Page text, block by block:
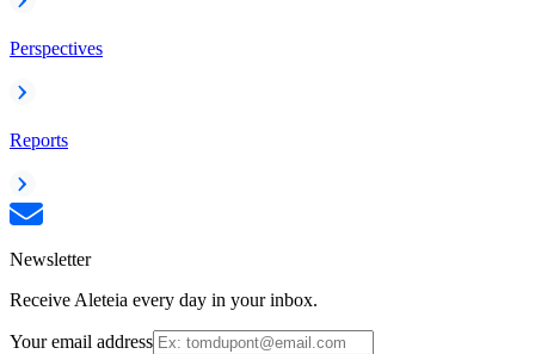
Perspectives
Reports
Newsletter
Receive Aleteia every day in your inbox.
Your email address